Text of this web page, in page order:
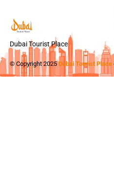
Dubai Tourist Place
© Copyright 2025Dubai Tourist Place